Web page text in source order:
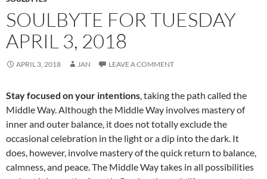
SOULBYTE FOR TUESDAY
APRIL 3, 2018
APRIL 3, 2018 JAN LEAVE A COMMENT
Stay focused on your intentions, taking the path called the
Middle Way. Although the Middle Way involves mastery of
inner and outer balance, it does not totally exclude the
occasional celebration in the light or a dip into the dark. It
does, however, involve mastery of the quick return to balance,
calmness, and peace. The Middle Way takes in all possibilities